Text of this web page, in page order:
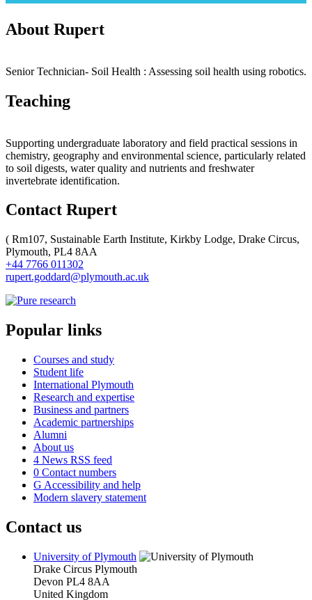
About Rupert
Senior Technician- Soil Health : Assessing soil health using robotics.
Teaching
Supporting undergraduate laboratory and field practical sessions in
chemistry, geography and environmental science, particularly related
to soil digests, water quality and nutrients and freshwater
invertebrate identification.
Contact Rupert
( Rm107, Sustainable Earth Institute, Kirkby Lodge, Drake Circus,
Plymouth, PL4 8AA
+44 7766 011302
rupert.goddard@plymouth.ac.uk
Popular links
Courses and study
Student life
International Plymouth
Research and expertise
Business and partners
Academic partnerships
Alumni
About us
4 News RSS feed
0 Contact numbers
G Accessibility and help
Modern slavery statement
Contact us
University of Plymouth
Drake Circus Plymouth
Devon PL4 8AA
United Kingdom